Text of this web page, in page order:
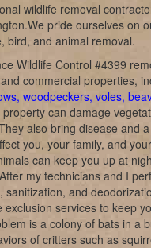
wildlife removal
pride ourselves on
bird, and animal removal.
Wildlife Control #4399
commercial properties,
woodpeckers, voles,
can damage
also bring disease and
you, your family, and
can keep you up at
my technicians and I
sanitization, and
exclusion services to keep
is a colony of bats in a
of critters such as